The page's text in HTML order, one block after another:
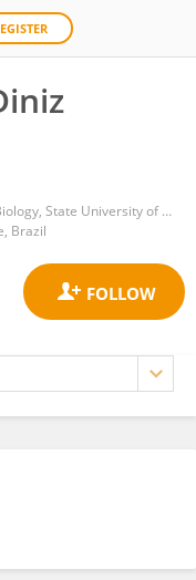
Department of Biology, State University of Paraíba
Brazil